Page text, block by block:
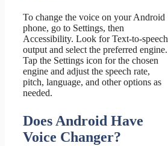
To change the voice on your Android
phone, go to Settings, then
Accessibility. Look for Text-to-speech
output and select the preferred engine.
Tap the Settings icon for the chosen
engine and adjust the speech rate,
pitch, language, and other options as
needed.
Does Android Have
Voice Changer?